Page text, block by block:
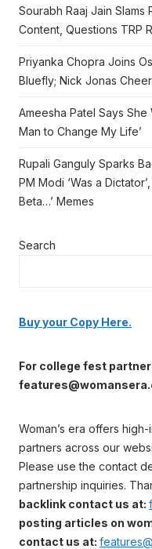
Sourabh Raaj Jain Slams
Content, Questions TRP
Priyanka Chopra Joins
Bluefly; Nick Jonas
Ameesha Patel Says She
Man to Change My Life’
Rupali Ganguly Sparks
PM Modi ‘Was a
Beta…’ Memes
Search
Buy your Copy Here.
For college fest
Woman’s era offers
partners across our
Please use the contact
partnership inquiries.
backlink contact us at:
posting articles on
contact us at: